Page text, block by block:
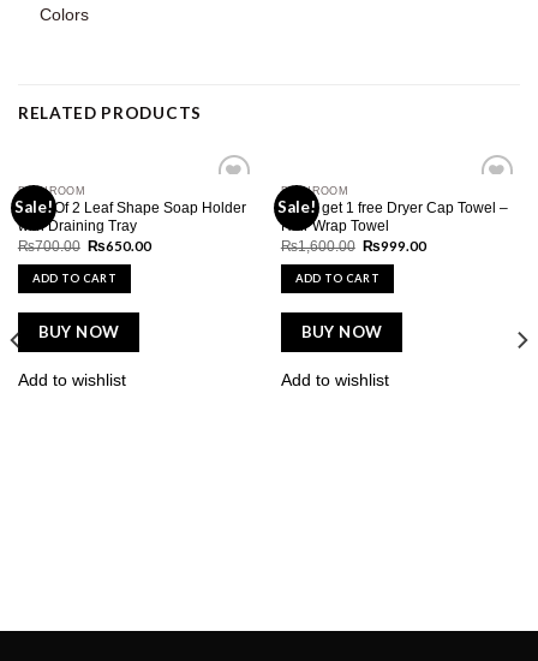
Colors
RELATED PRODUCTS
Sale!
Add to
wishlist
BATHROOM
Pack Of 2 Leaf Shape Soap Holder
with Draining Tray
₨700.00 Original
₨700.00.
₨650.00Current
ADD TO CART
BUY NOW
Add to wishlist
Sale!
Add to
wishlist
BATHROOM
Buy 1 get 1 free Dryer Cap Towel –
Hair Wrap Towel
₨1,600.00 Original
₨1,600.00.
₨999.00Current
ADD TO CART
BUY NOW
Add to wishlist